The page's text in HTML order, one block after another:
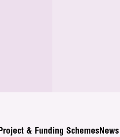
& Funding Schemes